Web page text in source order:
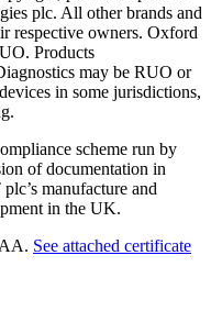
plc. All other brands and
respective owners. Oxford
Products
may be RUO or
in some jurisdictions,
scheme run by
of documentation in
manufacture and
in the UK.
See attached certificate